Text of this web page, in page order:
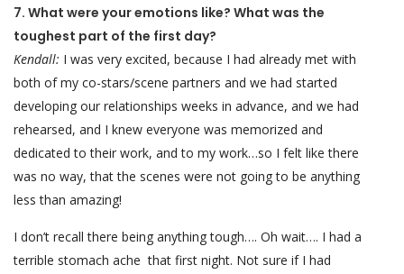
7. What were your emotions like? What was the
toughest part of the first day?
Kendall: I was very excited, because I had already met with
both of my co-stars/scene partners and we had started
developing our relationships weeks in advance, and we had
rehearsed, and I knew everyone was memorized and
dedicated to their work, and to my work…so I felt like there
was no way, that the scenes were not going to be anything
less than amazing!
I don’t recall there being anything tough…. Oh wait…. I had a
terrible stomach ache that first night. Not sure if I had